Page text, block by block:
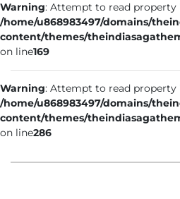
Warning: Attempt to read property
/home/u868983497/domains/
content/themes/
on line169
Warning: Attempt to read property
/home/u868983497/domains/
content/themes/
on line286